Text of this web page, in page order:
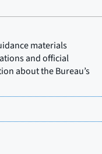
materials
and official
about the Bureau’s